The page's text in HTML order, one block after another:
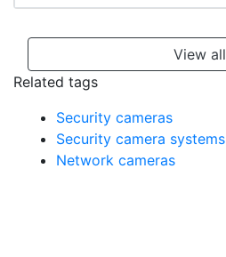
View all
Related tags
Security cameras
Security camera systems
Network cameras